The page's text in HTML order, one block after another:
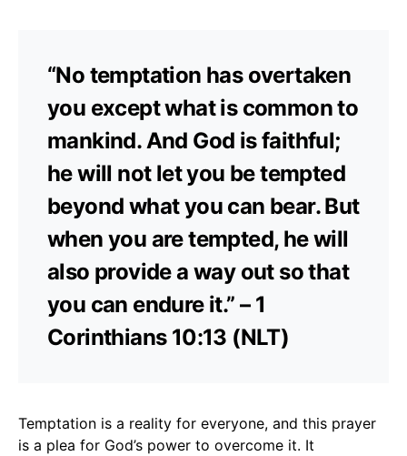
“No temptation has overtaken
you except what is common to
mankind. And God is faithful;
he will not let you be tempted
beyond what you can bear. But
when you are tempted, he will
also provide a way out so that
you can endure it.” – 1
Corinthians 10:13 (NLT)
Temptation is a reality for everyone, and this prayer
is a plea for God’s power to overcome it. It